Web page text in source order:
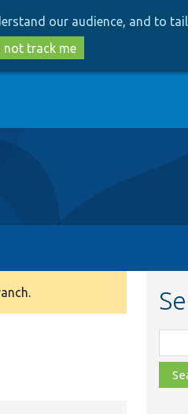
our audience, and to
not track me
file,